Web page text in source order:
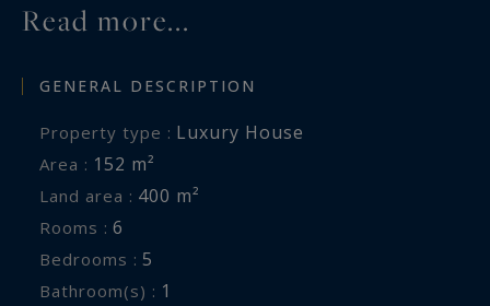
Read more...
GENERAL DESCRIPTION
Property type : Luxury House
Area : 152 m²
Land area : 400 m²
Rooms : 6
Bedrooms : 5
Bathroom(s) : 1